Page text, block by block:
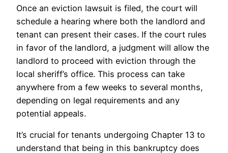
Once an eviction lawsuit is filed, the court will
schedule a hearing where both the landlord and
tenant can present their cases. If the court rules
in favor of the landlord, a judgment will allow the
landlord to proceed with eviction through the
local sheriff’s office. This process can take
anywhere from a few weeks to several months,
depending on legal requirements and any
potential appeals.
It’s crucial for tenants undergoing Chapter 13 to
understand that being in this bankruptcy does